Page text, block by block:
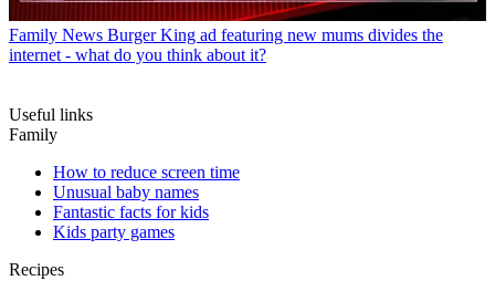
Family News Burger King ad featuring new mums divides the
internet - what do you think about it?
Useful links
Family
How to reduce screen time
Unusual baby names
Fantastic facts for kids
Kids party games
Recipes